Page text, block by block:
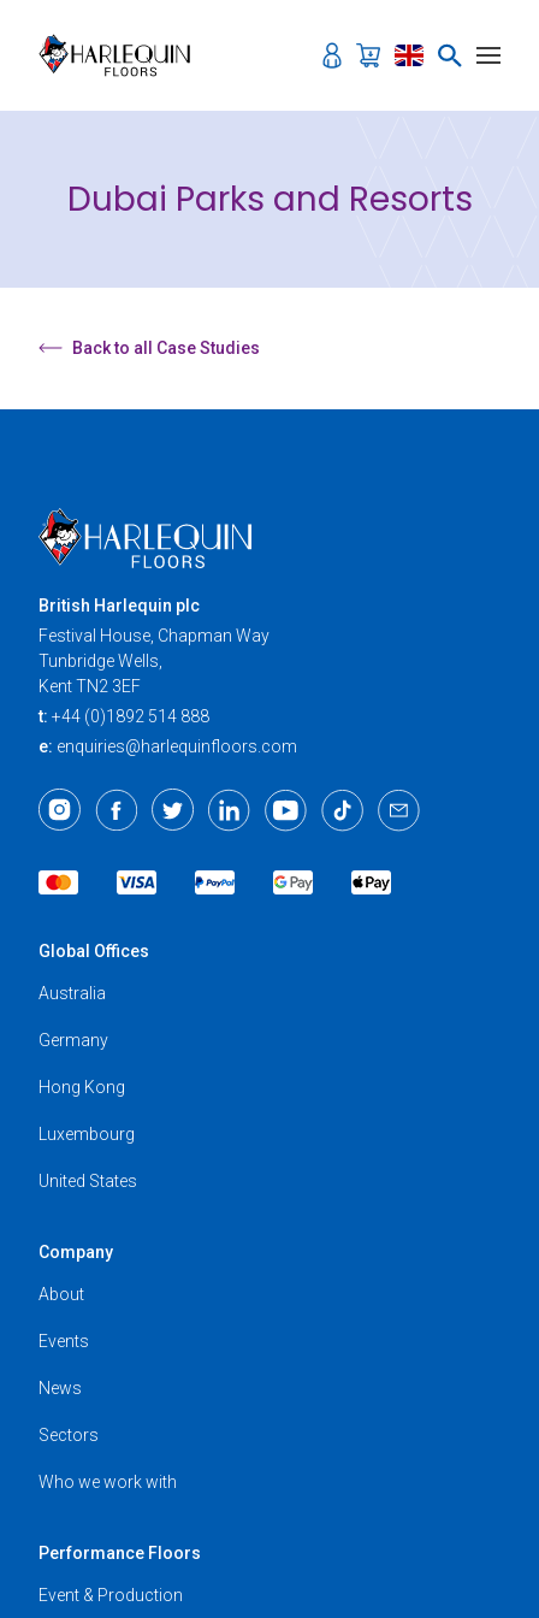
Dubai Parks and Resorts
Back to all Case Studies
British Harlequin plc
Festival House, Chapman Way
Tunbridge Wells,
Kent TN2 3EF
t: +44 (0)1892 514 888
e: enquiries@harlequinfloors.com
Global Offices
Australia
Germany
Hong Kong
Luxembourg
United States
Company
About
Events
News
Sectors
Who we work with
Performance Floors
Event & Production